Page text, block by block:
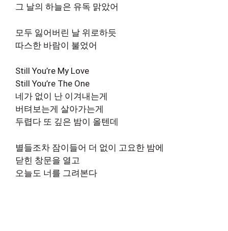
그 날의 하늘은 유독 맑았어
모두 잃어버린 날 위로하듯
따스한 바람이 불었어
Still You’re My Love
Still You’re The One
네가 없이 난 이겨내는게
버텨보는게 살아가는게
두렵다 또 깊은 밤이 올텐데
별들조차 잠이들어 더 없이 고요한 밤에
닫힌 창문을 열고
오늘도 너를 그려본다